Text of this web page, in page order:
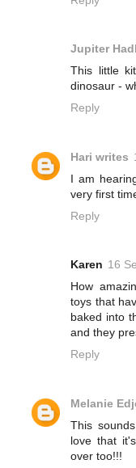
Jupiter
This little
dinosaur -
Reply
Hari writes
I am
very first
Reply
Karen 16
How
toys that
baked into
and they
Reply
Melanie
This
love that
over too!!!